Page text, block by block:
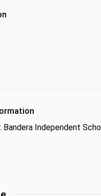
Independent